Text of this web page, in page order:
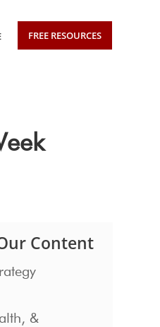
FREE RESOURCES
Content
&